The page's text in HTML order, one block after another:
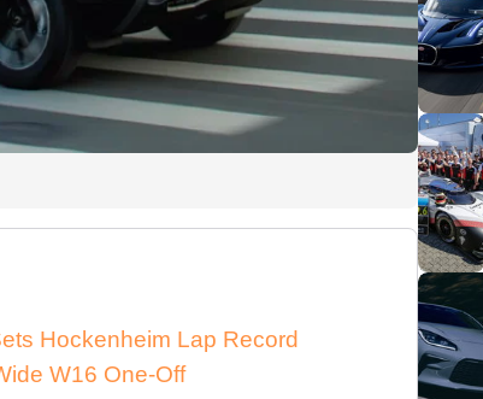
Hockenheim Lap Record
W16 One-Off